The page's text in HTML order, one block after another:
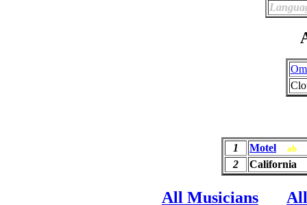
1 Motel ab
2 California
All Musicians